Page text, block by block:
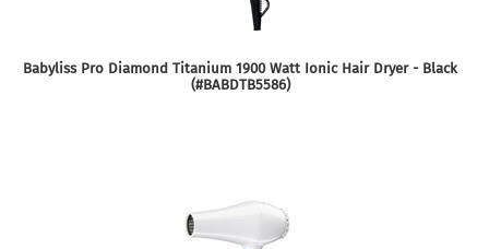
Babyliss Pro Diamond Titanium 1900 Watt Ionic Hair Dryer - Black
(#BABDTB5586)